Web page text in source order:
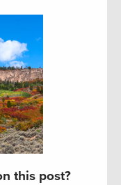
this post?